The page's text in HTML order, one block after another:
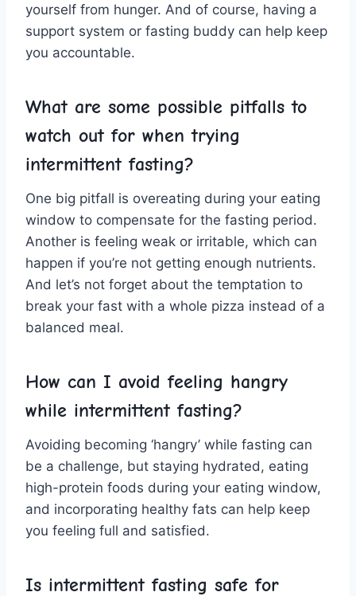
yourself ‍from ⁤hunger. And of course, having a
support system ⁤or fasting buddy can help keep
you⁣ accountable.
What are ⁤some ⁣possible pitfalls to
watch out for⁣ when trying
intermittent fasting?
One big⁤ pitfall is overeating during ⁤your⁢ eating
window to compensate for the fasting period.
Another ‌is feeling weak or irritable, which ⁣can
happen if you’re not getting enough nutrients.
And let’s not forget about the temptation ​to
break ⁤your fast with a⁤ whole pizza instead of ⁢a ​
balanced meal.
How can I avoid feeling hangry
while intermittent fasting?
Avoiding becoming ‘hangry’ while fasting⁤ can
be ⁤a⁢ challenge, but ‍staying hydrated, ​eating
‍high-protein foods during your eating window,
and incorporating‌ healthy fats‍ can help keep
you feeling full and satisfied.
Is intermittent fasting ⁢safe for